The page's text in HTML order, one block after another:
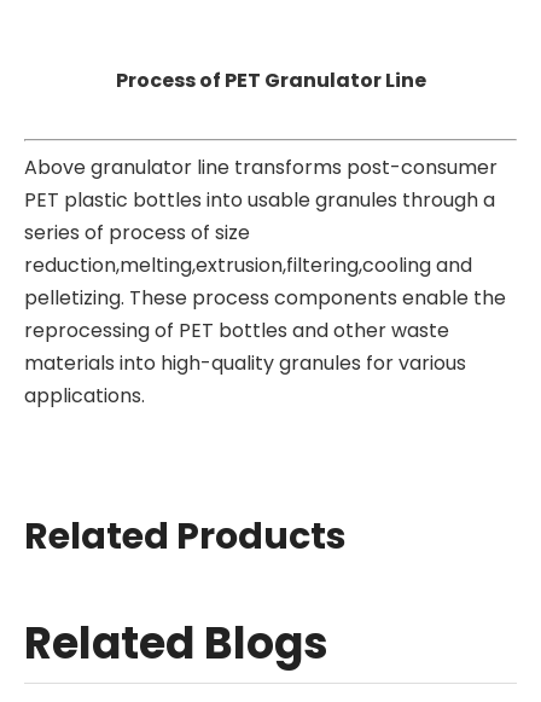
Process of PET Granulator Line
Above granulator line transforms post-consumer
PET plastic bottles into usable granules through a
series of process of size
reduction,melting,extrusion,filtering,cooling and
pelletizing. These process components enable the
reprocessing of PET bottles and other waste
materials into high-quality granules for various
applications.
Related Products
Related Blogs